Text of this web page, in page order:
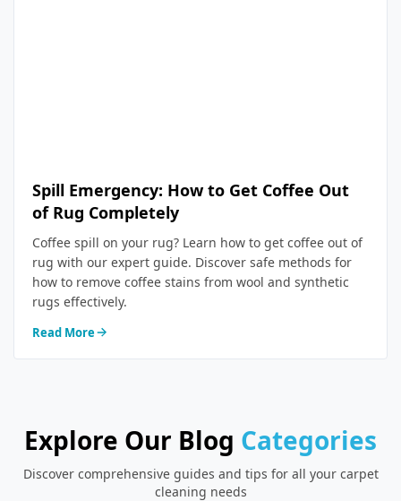
Spill Emergency: How to Get Coffee Out
of Rug Completely
Coffee spill on your rug? Learn how to get coffee out of
rug with our expert guide. Discover safe methods for
how to remove coffee stains from wool and synthetic
rugs effectively.
Read More
Explore Our Blog Categories
Discover comprehensive guides and tips for all your carpet
cleaning needs